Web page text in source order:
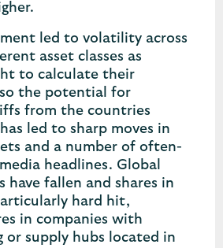
led to volatility across
asset classes as
to calculate their
the potential for
from the countries
led to sharp moves in
and a number of often-
headlines. Global
have fallen and shares in
hard hit,
in companies with
or supply hubs located in